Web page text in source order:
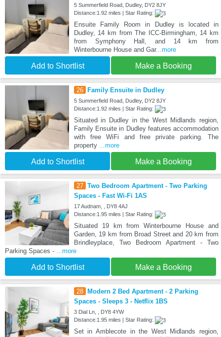
5 Summerfield Road, Dudley, DY2 8JY
Distance:1.92 miles | Star Rating:
Ensuite Family Room in Dudley is located in
Dudley, 14 km from The ICC-Birmingham, 14 km
from Symphony Hall, and 14 km from
Winterbourne House and Gar...more
Add to Shortlist Make a Booking
26 Family Ensuite in Dudley
5 Summerfield Road, Dudley, DY2 8JY
Distance:1.92 miles | Star Rating:
Situated in Dudley in the West Midlands region,
Family Ensuite in Dudley features accommodation
with free WiFi and free private parking. The
property
...more
Add to Shortlist Make a Booking
27 Two Bedroom Apartment - Two Parking
Spaces - Fast Wi-Fi 1AS
17 Audnam, , DY8 4AJ
Distance:1.95 miles | Star Rating:
Situated 19 km from Winterbourne House and
Garden, 19 km from Broad Street and 20 km from
Brindleyplace, Two Bedroom Apartment - Two
Parking Spaces -
...more
Add to Shortlist Make a Booking
28
Modern 2 Bed Apartment - 2 Parking
Spaces - Sleeps 3 - Netflix 1BS
3 Dial Ln, , DY8 4YW
Distance:1.95 miles | Star Rating:
Set in Amblecote in the West Midlands region,